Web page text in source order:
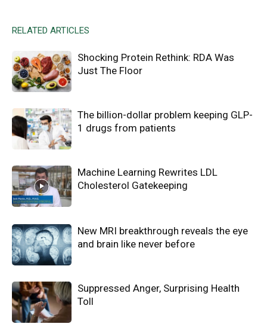
RELATED ARTICLES
Shocking Protein Rethink: RDA Was
Just The Floor
The billion-dollar problem keeping GLP-
1 drugs from patients
Machine Learning Rewrites LDL
Cholesterol Gatekeeping
New MRI breakthrough reveals the eye
and brain like never before
Suppressed Anger, Surprising Health
Toll